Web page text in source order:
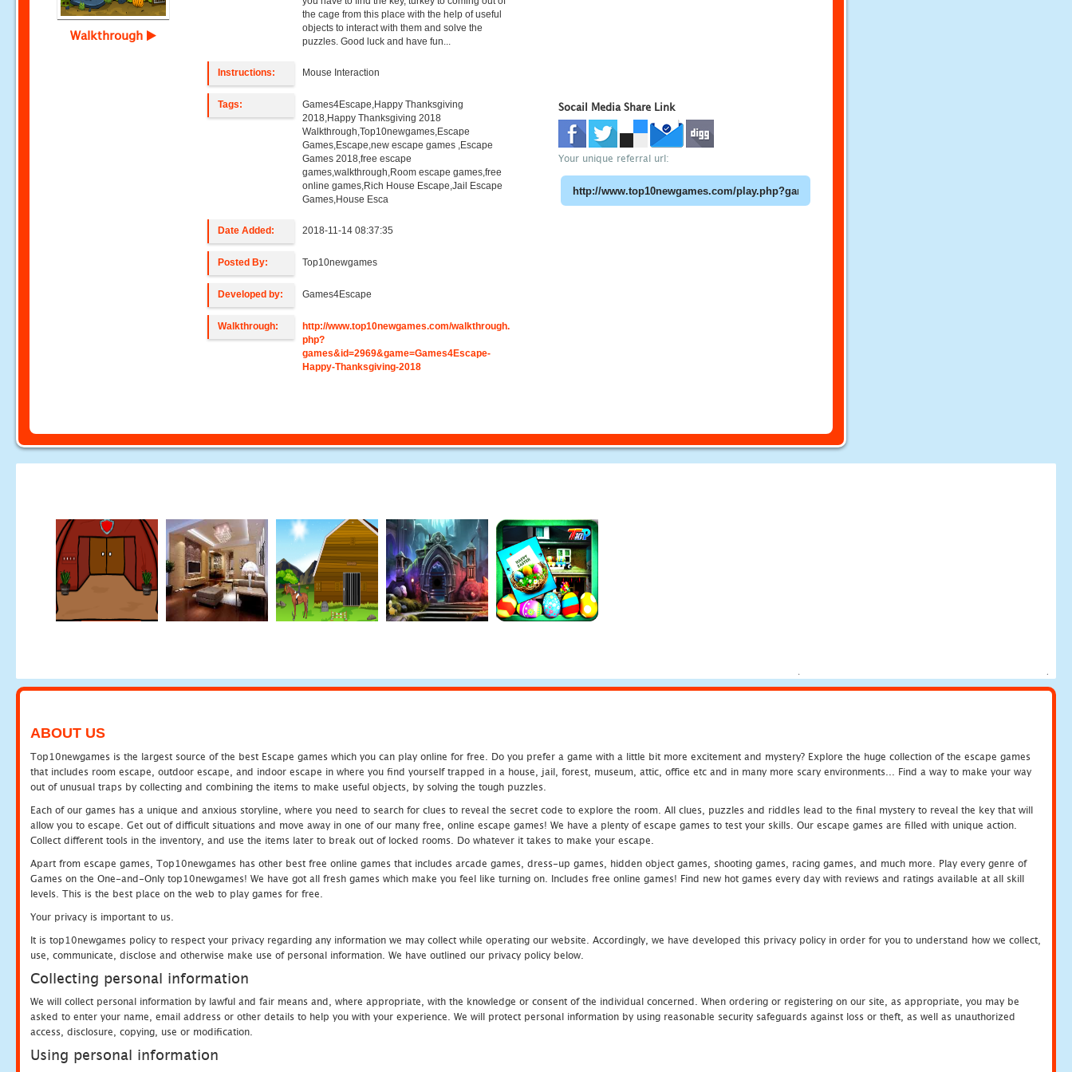
Walkthrough
the cage from this place with the help of useful
objects to interact with them and solve the
puzzles. Good luck and have fun...
Instructions: Mouse Interaction
Tags:
Games4Escape,Happy Thanksgiving
2018,Happy Thanksgiving 2018
Walkthrough,Top10newgames,Escape
Games,Escape,new escape games ,Escape
Games 2018,free escape
games,walkthrough,Room escape games,free
online games,Rich House Escape,Jail Escape
Games,House Esca
Date Added: 2018-11-14 08:37:35
Posted By: Top10newgames
Developed by: Games4Escape
Walkthrough:
http://www.top10newgames.com/walkthrough.
php?
games&id=2969&game=Games4Escape-
Happy-Thanksgiving-2018
Socail Media Share Link
Your unique referral url:
ABOUT US
Top10newgames is the largest source of the best Escape games which you can play online for free. Do you prefer a game with a little bit more excitement and mystery? Explore the huge collection of the escape games
that includes room escape, outdoor escape, and indoor escape in where you find yourself trapped in a house, jail, forest, museum, attic, office etc and in many more scary environments... Find a way to make your way
out of unusual traps by collecting and combining the items to make useful objects, by solving the tough puzzles.
Each of our games has a unique and anxious storyline, where you need to search for clues to reveal the secret code to explore the room. All clues, puzzles and riddles lead to the final mystery to reveal the key that will
allow you to escape. Get out of difficult situations and move away in one of our many free, online escape games! We have a plenty of escape games to test your skills. Our escape games are filled with unique action.
Collect different tools in the inventory, and use the items later to break out of locked rooms. Do whatever it takes to make your escape.
Apart from escape games, Top10newgames has other best free online games that includes arcade games, dress-up games, hidden object games, shooting games, racing games, and much more. Play every genre of
Games on the One-and-Only top10newgames! We have got all fresh games which make you feel like turning on. Includes free online games! Find new hot games every day with reviews and ratings available at all skill
levels. This is the best place on the web to play games for free.
Your privacy is important to us.
It is top10newgames policy to respect your privacy regarding any information we may collect while operating our website. Accordingly, we have developed this privacy policy in order for you to understand how we collect,
use, communicate, disclose and otherwise make use of personal information. We have outlined our privacy policy below.
Collecting personal information
We will collect personal information by lawful and fair means and, where appropriate, with the knowledge or consent of the individual concerned. When ordering or registering on our site, as appropriate, you may be
asked to enter your name, email address or other details to help you with your experience. We will protect personal information by using reasonable security safeguards against loss or theft, as well as unauthorized
access, disclosure, copying, use or modification.
Using personal information